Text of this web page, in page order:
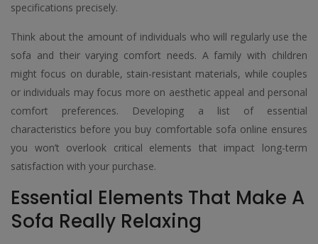
specifications precisely.
Think about the amount of individuals who will regularly use the
sofa and their varying comfort needs. A family with children
might focus on durable, stain-resistant materials, while couples
or individuals may focus more on aesthetic appeal and personal
comfort preferences. Developing a list of essential
characteristics before you buy comfortable sofa online ensures
you won’t overlook critical elements that impact long-term
satisfaction with your purchase.
Essential Elements That Make A
Sofa Really Relaxing